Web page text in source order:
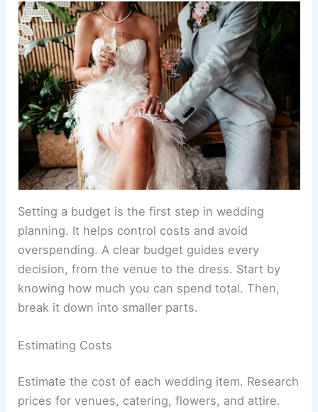
Setting a budget is the first step in wedding
planning. It helps control costs and avoid
overspending. A clear budget guides every
decision, from the venue to the dress. Start by
knowing how much you can spend total. Then,
break it down into smaller parts.
Estimating Costs
Estimate the cost of each wedding item. Research
prices for venues, catering, flowers, and attire.